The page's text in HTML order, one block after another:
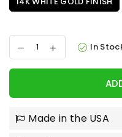
In
Made in the USA